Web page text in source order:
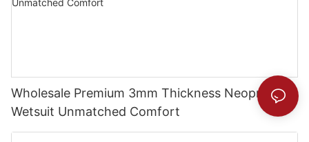
Wholesale Premium 3mm Thickness Neoprene
Wetsuit Unmatched Comfort